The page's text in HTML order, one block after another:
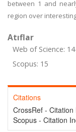
between 1 and
region over
Atıflar
Web of Science: 14
Scopus: 15
Citations
CrossRef - Citation
Scopus - Citation